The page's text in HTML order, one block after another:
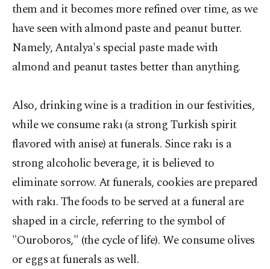
them and it becomes more refined over time, as we
have seen with almond paste and peanut butter.
Namely, Antalya's special paste made with
almond and peanut tastes better than anything.
Also, drinking wine is a tradition in our festivities,
while we consume rakı (a strong Turkish spirit
flavored with anise) at funerals. Since rakı is a
strong alcoholic beverage, it is believed to
eliminate sorrow. At funerals, cookies are prepared
with rakı. The foods to be served at a funeral are
shaped in a circle, referring to the symbol of
"Ouroboros," (the cycle of life). We consume olives
or eggs at funerals as well.